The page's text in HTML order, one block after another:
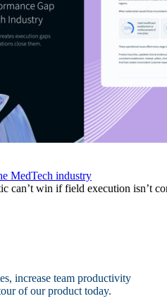
MedTech industry
can’t win if field execution isn’t
increase team productivity
of our product today.